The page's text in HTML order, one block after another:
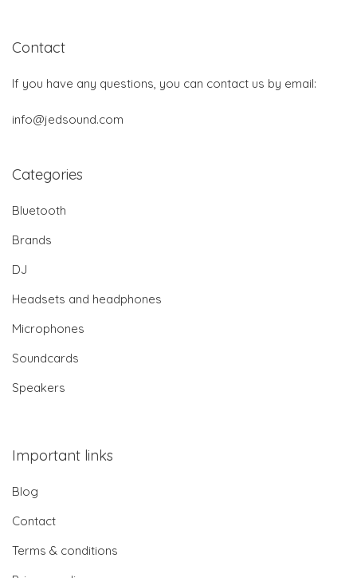
Contact
If you have any questions, you can contact us by email:
info@jedsound.com
Categories
Bluetooth
Brands
DJ
Headsets and headphones
Microphones
Soundcards
Speakers
Important links
Blog
Contact
Terms & conditions